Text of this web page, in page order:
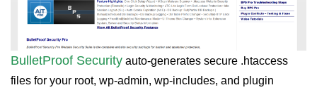
BulletProof Security auto-generates secure .htaccess
files for your root, wp-admin, wp-includes, and plugin